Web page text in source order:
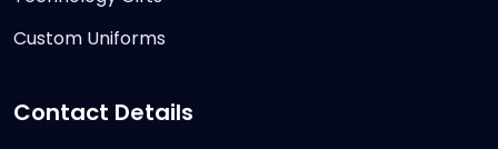
Custom Uniforms
Contact Details